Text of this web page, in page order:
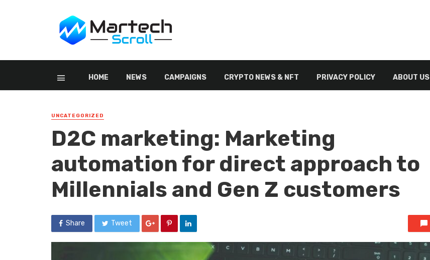
HOME NEWS CAMPAIGNS CRYPTO NEWS & NFT PRIVACY POLICY ABOUT US
UNCATEGORIZED
D2C marketing: Marketing
automation for direct approach to
Millennials and Gen Z customers
Share Tweet